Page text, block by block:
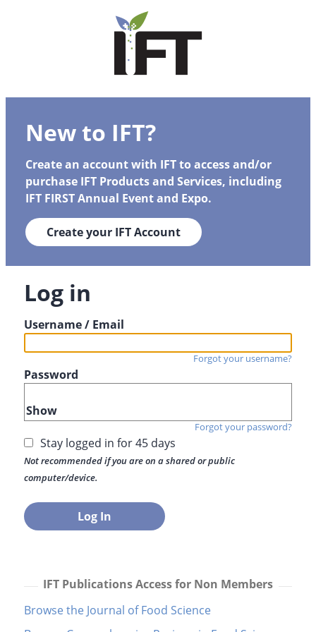
New to IFT?
Create an account with IFT to access and/or
purchase IFT Products and Services, including
IFT FIRST Annual Event and Expo.
Create your IFT Account
Log in
Username / Email
Forgot your username?
Password
Show
Forgot your password?
Stay logged in for 45 days
Not recommended if you are on a shared or public
computer/device.
IFT Publications Access for Non Members
Browse the Journal of Food Science